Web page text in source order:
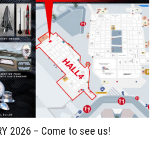
2026 – Come to see us!